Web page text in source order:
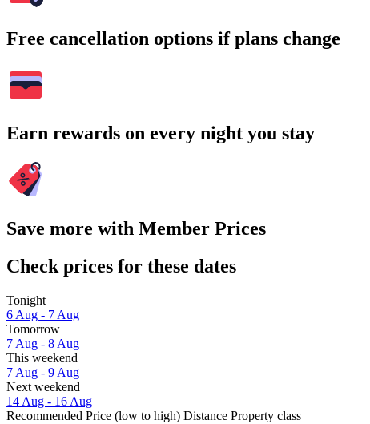
Free cancellation options if plans change
Earn rewards on every night you stay
Save more with Member Prices
Check prices for these dates
Tonight
6 Aug - 7 Aug
Tomorrow
7 Aug - 8 Aug
This weekend
7 Aug - 9 Aug
Next weekend
14 Aug - 16 Aug
Recommended Price (low to high) Distance Property class